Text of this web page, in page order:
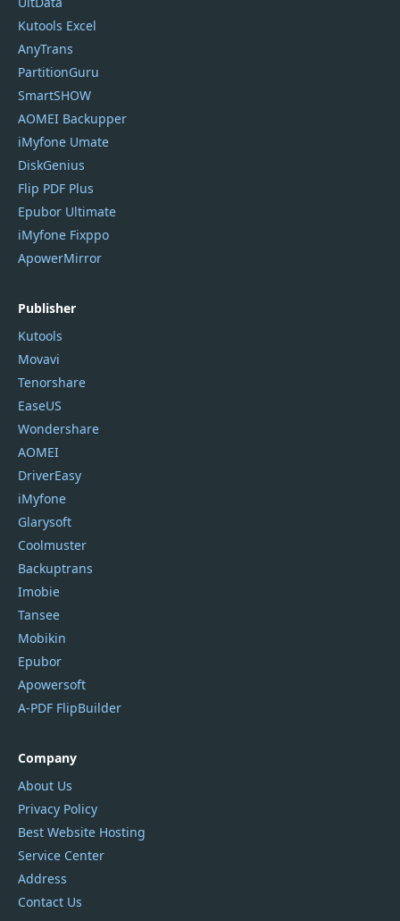
Kutools Excel
AnyTrans
PartitionGuru
SmartSHOW
AOMEI Backupper
iMyfone Umate
DiskGenius
Flip PDF Plus
Epubor Ultimate
iMyfone Fixppo
ApowerMirror
Publisher
Kutools
Movavi
Tenorshare
EaseUS
Wondershare
AOMEI
DriverEasy
iMyfone
Glarysoft
Coolmuster
Backuptrans
Imobie
Tansee
Mobikin
Epubor
Apowersoft
A-PDF FlipBuilder
Company
About Us
Privacy Policy
Best Website Hosting
Service Center
Address
Contact Us